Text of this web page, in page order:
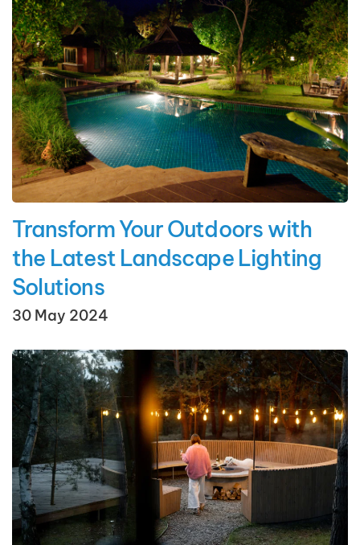
Transform Your Outdoors with
the Latest Landscape Lighting
Solutions
30 May 2024